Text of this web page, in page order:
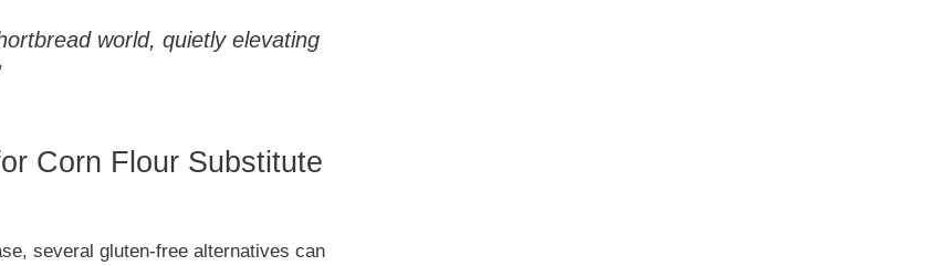
world, quietly elevating
Corn Flour Substitute
several gluten-free alternatives can